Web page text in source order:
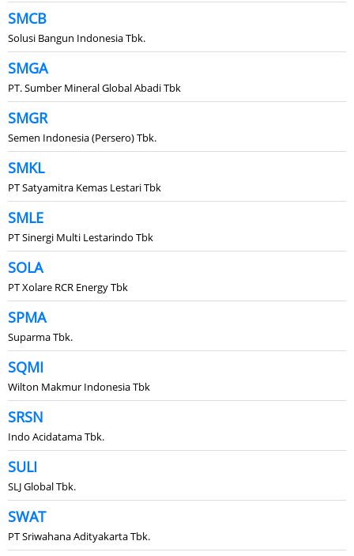
SMCB
Solusi Bangun Indonesia Tbk.
SMGA
PT. Sumber Mineral Global Abadi Tbk
SMGR
Semen Indonesia (Persero) Tbk.
SMKL
PT Satyamitra Kemas Lestari Tbk
SMLE
PT Sinergi Multi Lestarindo Tbk
SOLA
PT Xolare RCR Energy Tbk
SPMA
Suparma Tbk.
SQMI
Wilton Makmur Indonesia Tbk
SRSN
Indo Acidatama Tbk.
SULI
SLJ Global Tbk.
SWAT
PT Sriwahana Adityakarta Tbk.